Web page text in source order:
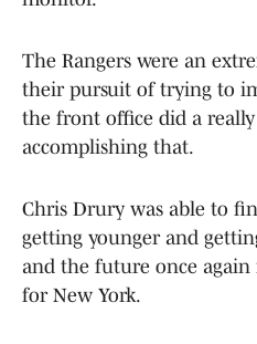
The Rangers were an
their pursuit of trying to
the front office did a
accomplishing that.
Chris Drury was able to
getting younger and
and the future once
for New York.